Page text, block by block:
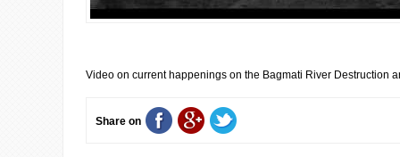
Video on current happenings on the Bagmati River Destruction
Share on